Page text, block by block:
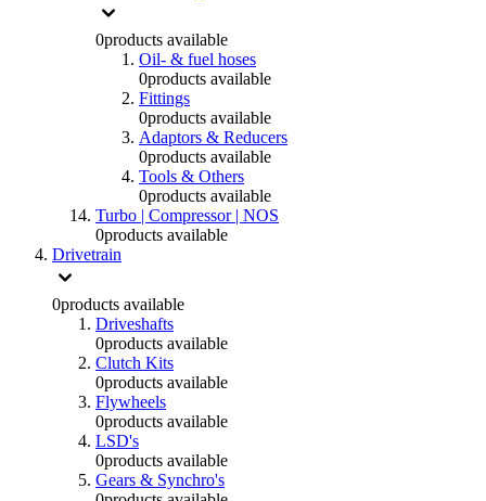
0products available
Oil- & fuel hoses
0products available
Fittings
0products available
Adaptors & Reducers
0products available
Tools & Others
0products available
Turbo | Compressor | NOS
0products available
Drivetrain
0products available
Driveshafts
0products available
Clutch Kits
0products available
Flywheels
0products available
LSD's
0products available
Gears & Synchro's